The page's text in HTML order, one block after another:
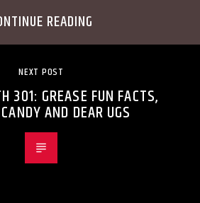
READING
NEXT POST
301: GREASE FUN FACTS,
AND DEAR UGS